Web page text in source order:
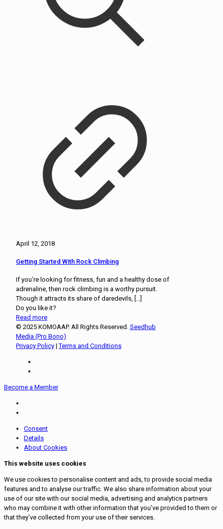
April 12, 2018
Getting Started With Rock Climbing
If you’re looking for fitness, fun and a healthy dose of
adrenaline, then rock climbing is a worthy pursuit.
Though it attracts its share of daredevils, […]
Do you like it?
Read more
© 2025 KOMOAAP. All Rights Reserved. Seedhub
Media (Pro Bono)
Privacy Policy |Terms and Conditions
Become a Member
Consent
Details
About Cookies
This website uses cookies
We use cookies to personalise content and ads, to provide social media
features and to analyse our traffic. We also share information about your
use of our site with our social media, advertising and analytics partners
who may combine it with other information that you’ve provided to them or
that they’ve collected from your use of their services.